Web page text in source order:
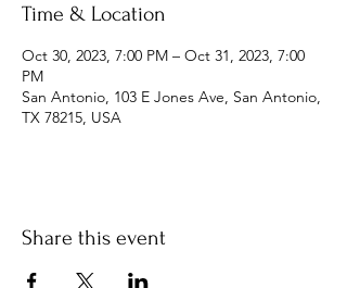
Time & Location
Oct 30, 2023, 7:00 PM – Oct 31, 2023, 7:00
PM
San Antonio, 103 E Jones Ave, San Antonio,
TX 78215, USA
Share this event